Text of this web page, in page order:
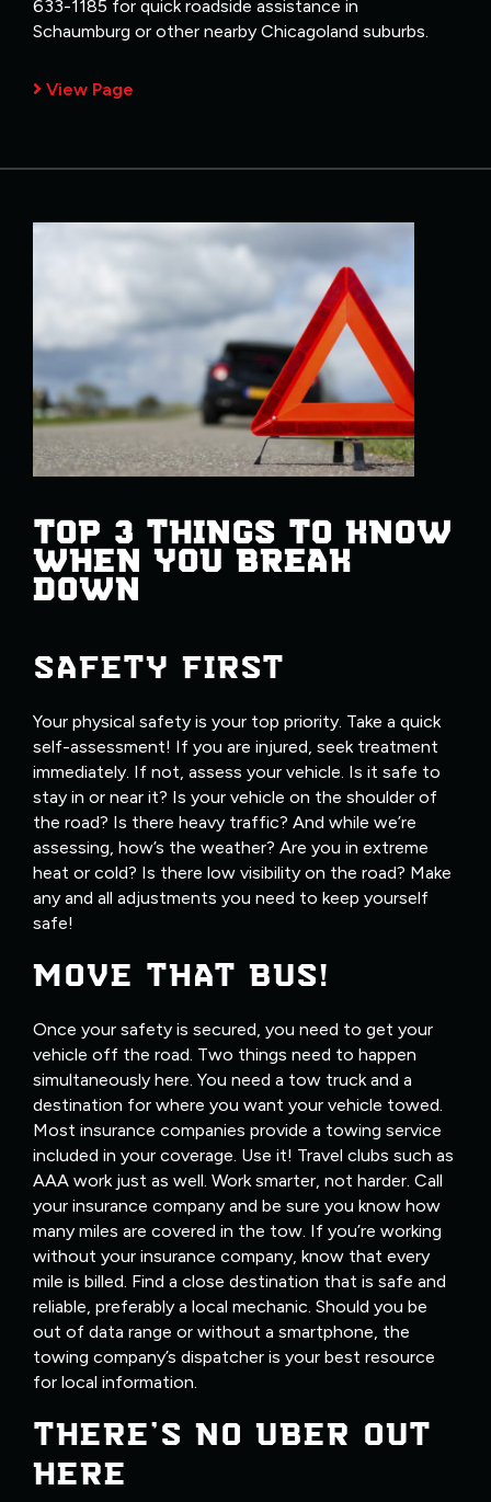
633-1185 for quick roadside assistance in
Schaumburg or other nearby Chicagoland suburbs.
View Page
TOP 3 THINGS TO KNOW
WHEN YOU BREAK
DOWN
SAFETY FIRST
Your physical safety is your top priority. Take a quick
self-assessment! If you are injured, seek treatment
immediately. If not, assess your vehicle. Is it safe to
stay in or near it? Is your vehicle on the shoulder of
the road? Is there heavy traffic? And while we’re
assessing, how’s the weather? Are you in extreme
heat or cold? Is there low visibility on the road? Make
any and all adjustments you need to keep yourself
safe!
MOVE THAT BUS!
Once your safety is secured, you need to get your
vehicle off the road. Two things need to happen
simultaneously here. You need a tow truck and a
destination for where you want your vehicle towed.
Most insurance companies provide a towing service
included in your coverage. Use it! Travel clubs such as
AAA work just as well. Work smarter, not harder. Call
your insurance company and be sure you know how
many miles are covered in the tow. If you’re working
without your insurance company, know that every
mile is billed. Find a close destination that is safe and
reliable, preferably a local mechanic. Should you be
out of data range or without a smartphone, the
towing company’s dispatcher is your best resource
for local information.
THERE’S NO UBER OUT
HERE